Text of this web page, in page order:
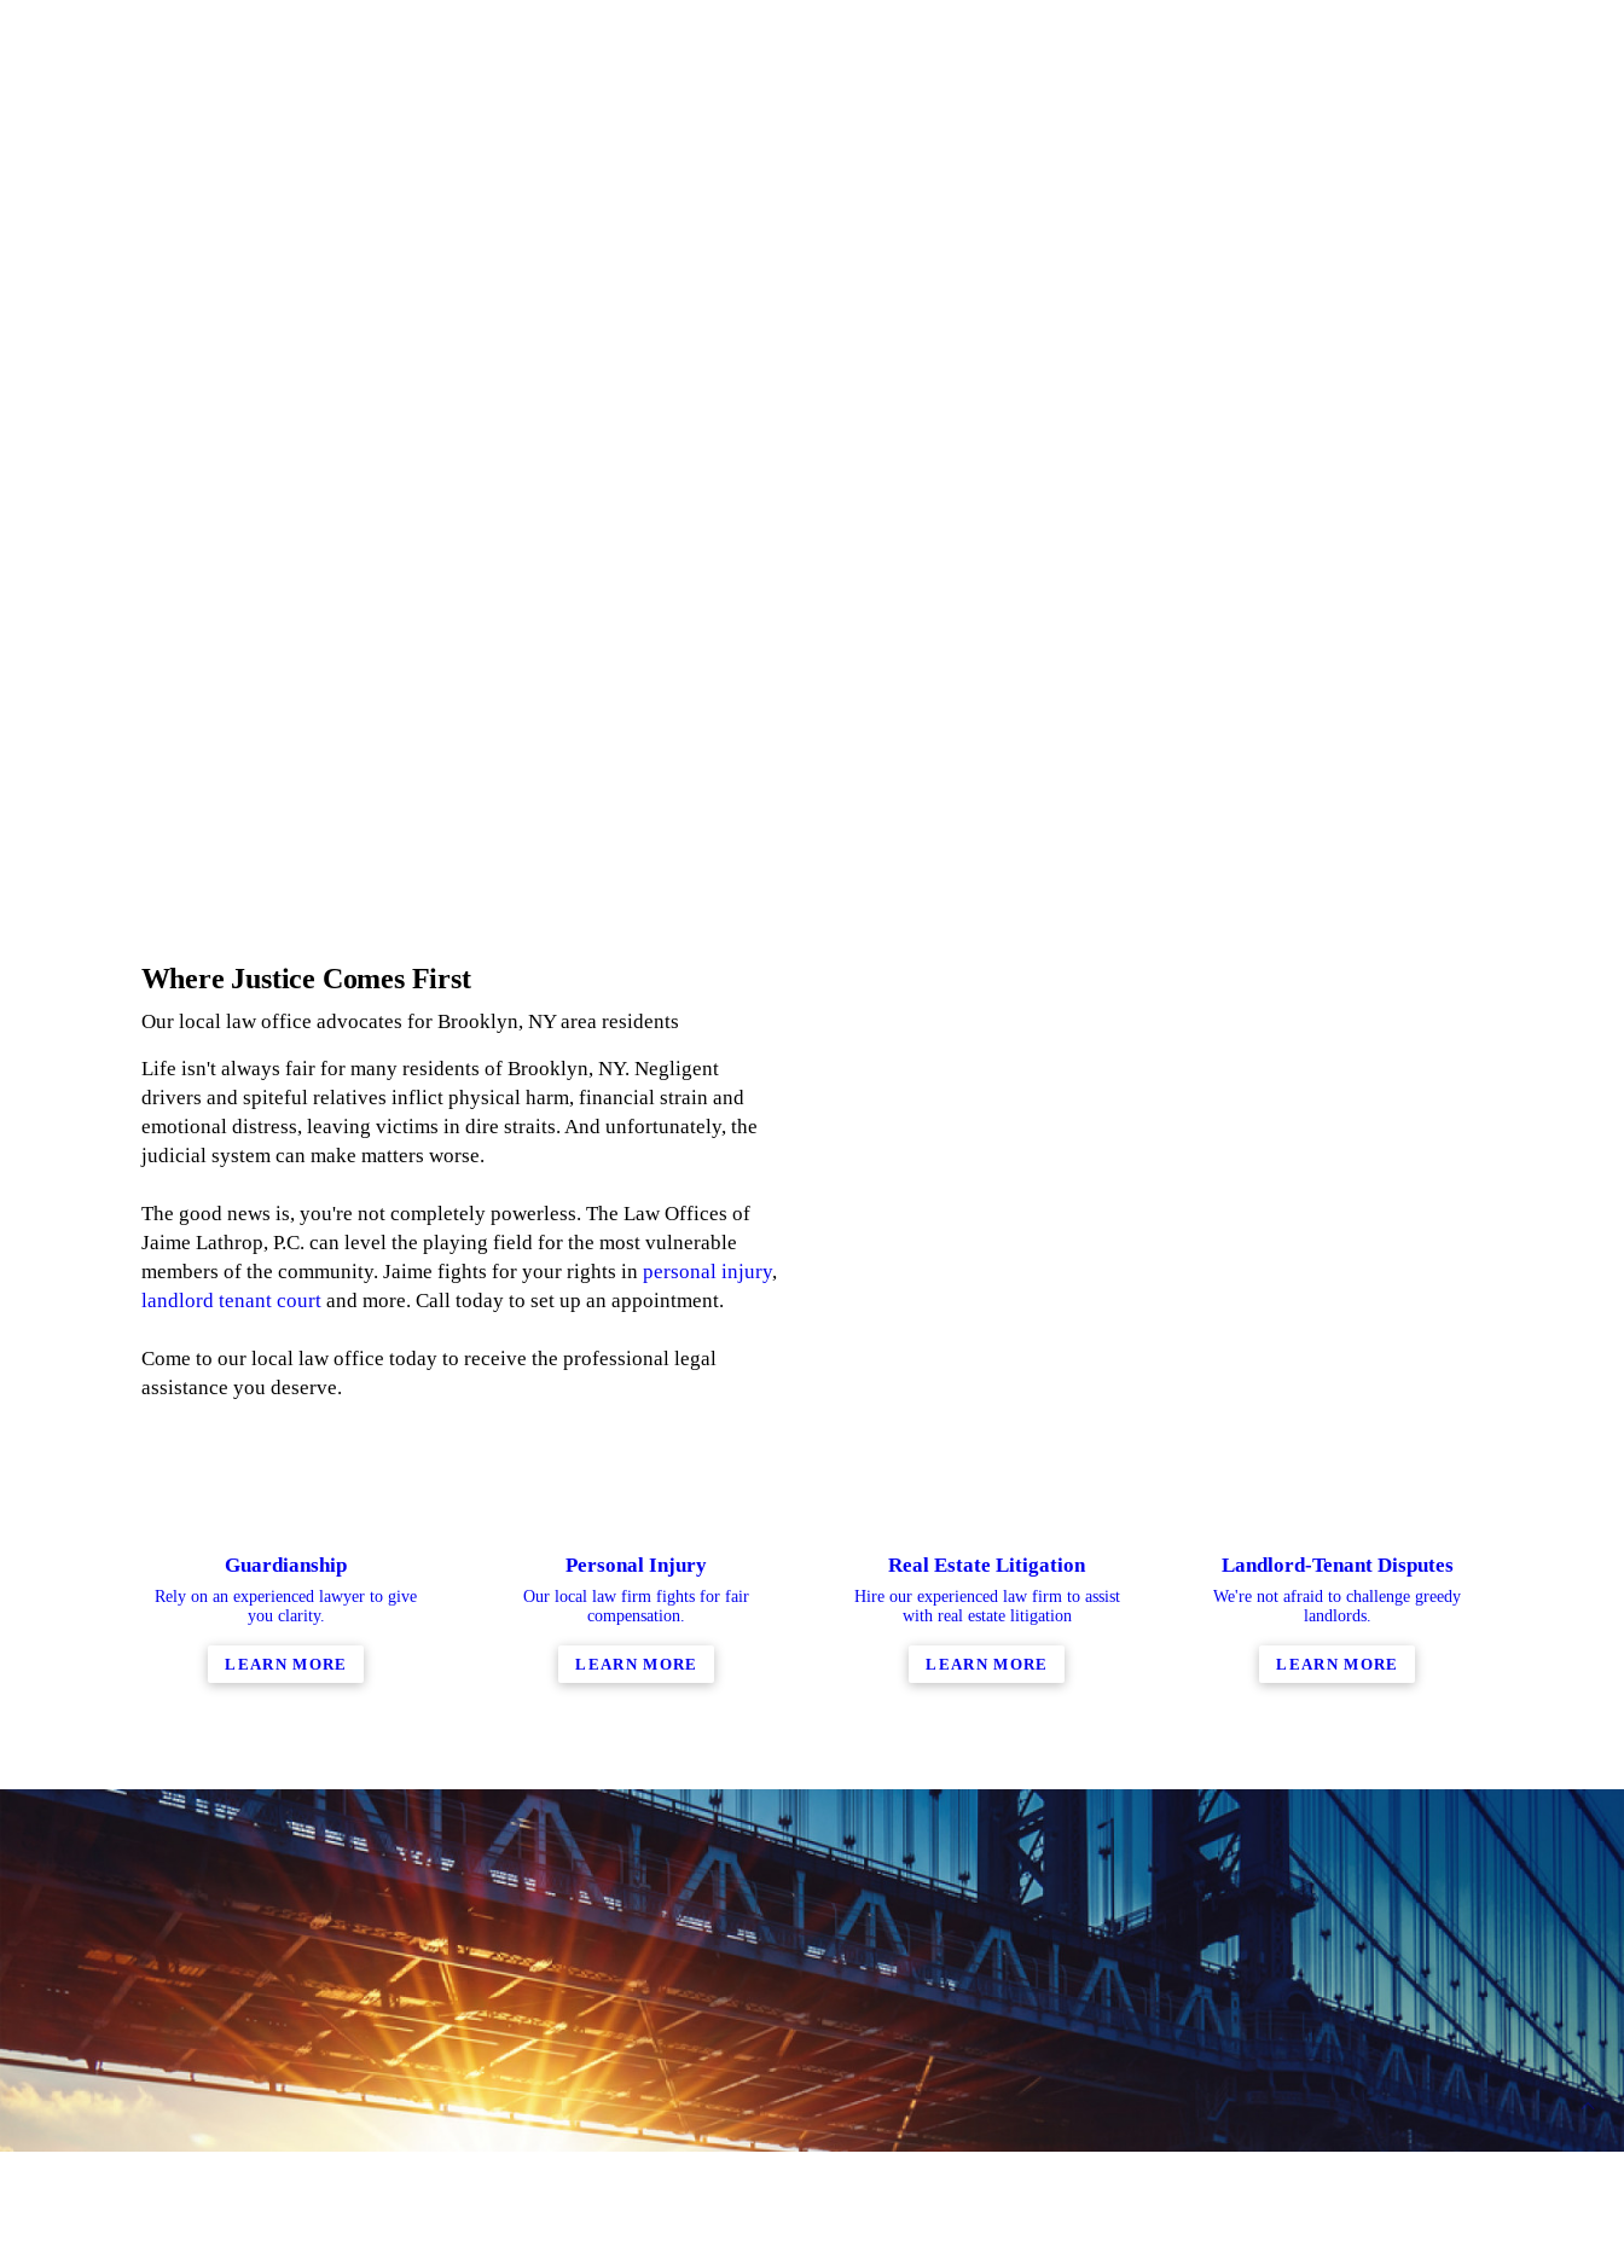
Where Justice Comes First
Our local law office advocates for Brooklyn, NY area residents
Life isn't always fair for many residents of Brooklyn, NY. Negligent
drivers and spiteful relatives inflict physical harm, financial strain and
emotional distress, leaving victims in dire straits. And unfortunately, the
judicial system can make matters worse.
The good news is, you're not completely powerless. The Law Offices of
Jaime Lathrop, P.C. can level the playing field for the most vulnerable
members of the community. Jaime fights for your rights in personal injury,
landlord tenant courtand more. Call today to set up an appointment.
Come to our local law office today to receive the professional legal
assistance you deserve.
Guardianship
Rely on an experienced lawyer to give
you clarity.
LEARN MORE
Personal Injury
Our local law firm fights for fair
compensation.
LEARN MORE
Real Estate Litigation
Hire our experienced law firm to assist
with real estate litigation
LEARN MORE
Landlord-Tenant Disputes
We're not afraid to challenge greedy
landlords.
LEARN MORE